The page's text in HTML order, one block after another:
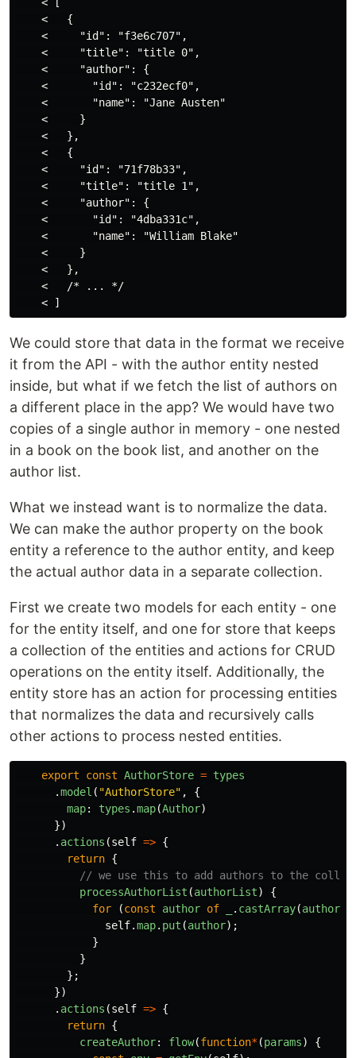
    <   {
    <     "id": "f3e6c707",
    <     "title": "title 0",
    <     "author": {
    <       "id": "c232ecf0",
    <       "name": "Jane Austen"
    <     }
    <   },
    <   {
    <     "id": "71f78b33",
    <     "title": "title 1",
    <     "author": {
    <       "id": "4dba331c",
    <       "name": "William Blake"
    <     }
    <   },
    <   /* ... */
We could store that data in the format we receive
it from the API - with the author entity nested
inside, but what if we fetch the list of authors on
a different place in the app? We would have two
copies of a single author in memory - one nested
in a book on the book list, and another on the
author list.
What we instead want is to normalize the data.
We can make the author property on the book
entity a reference to the author entity, and keep
the actual author data in a separate collection.
First we create two models for each entity - one
for the entity itself, and one for store that keeps
a collection of the entities and actions for CRUD
operations on the entity itself. Additionally, the
entity store has an action for processing entities
that normalizes the data and recursively calls
other actions to process nested entities.
export const AuthorStore = types
.model ( "AuthorStore" ,
{
map: types .map(Author)
})
. actions (self => {
return {
// we use this to add authors to the
processAuthorList (authorList)
{
for
(const author of . castArray(
self.map. put (author);
}
}
};
})
. actions (self => {
return {
createAuthor: flow(function*(params)
{